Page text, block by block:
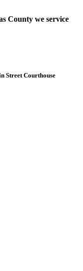
County we service
Street Courthouse